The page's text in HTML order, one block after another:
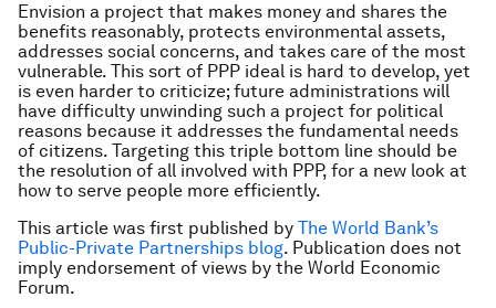
Envision a project that makes money and shares the
benefits reasonably, protects environmental assets,
addresses social concerns, and takes care of the most
vulnerable. This sort of PPP ideal is hard to develop, yet
is even harder to criticize; future administrations will
have difficulty unwinding such a project for political
reasons because it addresses the fundamental needs
of citizens. Targeting this triple bottom line should be
the resolution of all involved with PPP, for a new look at
how to serve people more efficiently.
This article was first published by The World Bank’s
Public-Private Partnerships blog. Publication does not
imply endorsement of views by the World Economic
Forum.